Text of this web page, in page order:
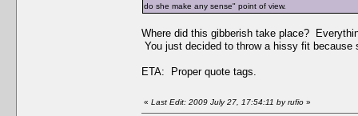
do she make any sense" point of view.
Where did this gibberish take place?
You just decided to throw a hissy fit because
ETA: Proper quote tags.
« Last Edit: 2009 July 27, 17:54:11 by rufio »